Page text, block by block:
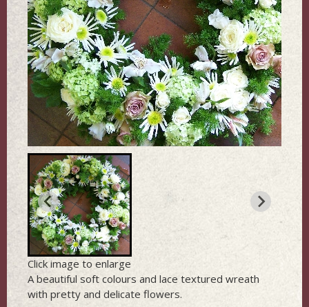
Click image to enlarge
A beautiful soft colours and lace textured wreath
with pretty and delicate flowers.